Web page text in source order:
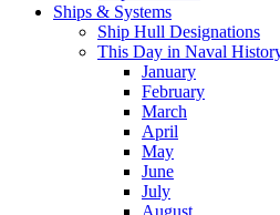
Ships & Systems
Ship Hull Designations
This Day in Naval
January
February
March
April
May
June
July
August